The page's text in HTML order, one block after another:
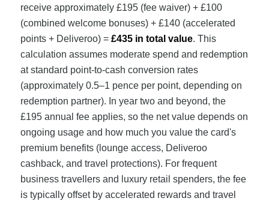
receive approximately £195 (fee waiver) + £100
(combined welcome bonuses) + £140 (accelerated
points + Deliveroo) = £435 in total value. This
calculation assumes moderate spend and redemption
at standard point-to-cash conversion rates
(approximately 0.5–1 pence per point, depending on
redemption partner). In year two and beyond, the
£195 annual fee applies, so the net value depends on
ongoing usage and how much you value the card's
premium benefits (lounge access, Deliveroo
cashback, and travel protections). For frequent
business travellers and luxury retail spenders, the fee
is typically offset by accelerated rewards and travel